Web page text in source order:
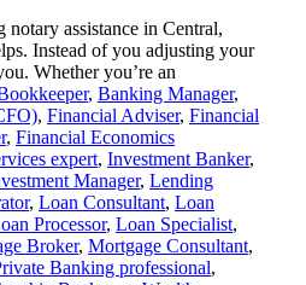
notary assistance in Central,
Instead of you adjusting your
Whether you’re an
, Banking Manager,
, Financial Adviser, Financial
, Financial Economics
expert, Investment Banker,
Manager, Lending
, Loan Consultant, Loan
Processor, Loan Specialist,
Broker, Mortgage Consultant,
Banking professional,